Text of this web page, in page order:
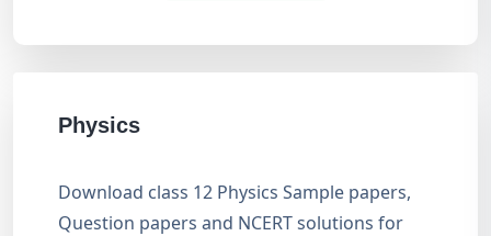
Physics
Download class 12 Physics Sample papers,
Question papers and NCERT solutions for